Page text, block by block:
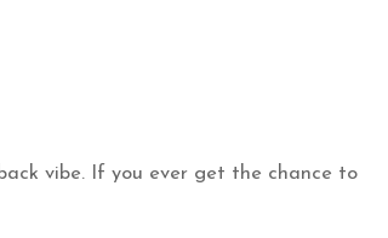
vibe. If you ever get the chance to